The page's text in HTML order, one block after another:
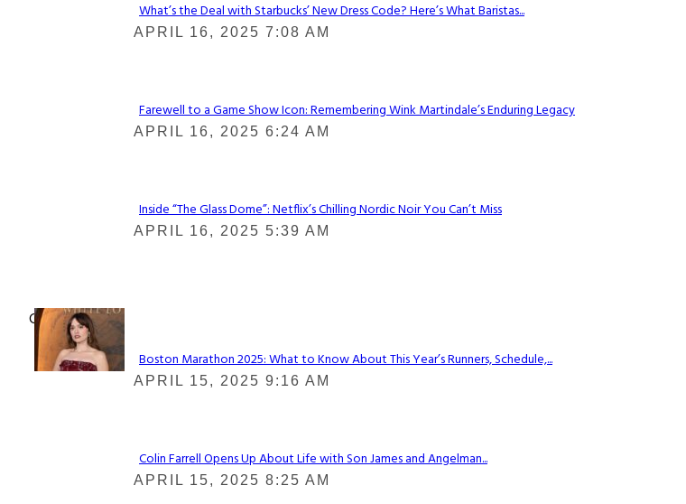
Section
What’s the Deal with Starbucks’ New Dress Code? Here’s What Baristas...
APRIL 16, 2025 7:08 AM
Section
Farewell to a Game Show Icon: Remembering Wink Martindale’s Enduring Legacy
APRIL 16, 2025 6:24 AM
Section
Inside “The Glass Dome”: Netflix’s Chilling Nordic Noir You Can’t Miss
APRIL 16, 2025 5:39 AM
Check It Out
Section
Boston Marathon 2025: What to Know About This Year’s Runners, Schedule,...
APRIL 15, 2025 9:16 AM
Section
Colin Farrell Opens Up About Life with Son James and Angelman...
APRIL 15, 2025 8:25 AM